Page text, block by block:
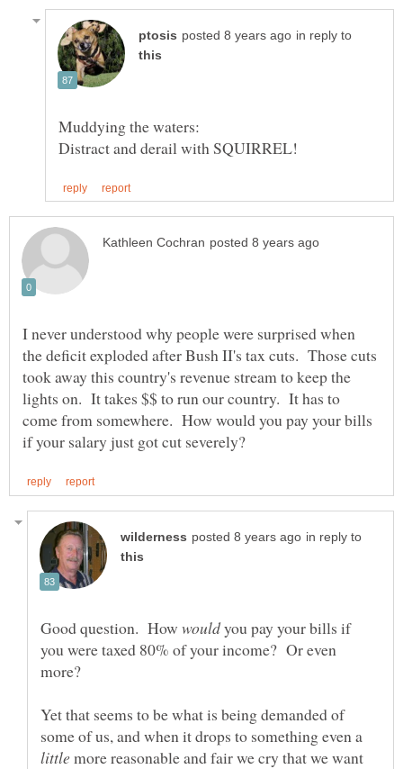
in reply to
I never understood why people were surprised when
the deficit exploded after Bush II's tax cuts. Those cuts
took away this country's revenue stream to keep the
lights on. It takes $$ to run our country. It has to
come from somewhere. How would you pay your bills
in reply to
Good question. How
you pay your bills if
you were taxed 80% of your income? Or even
Yet that seems to be what is being demanded of
some of us, and when it drops to something even a
more reasonable and fair we cry that we want